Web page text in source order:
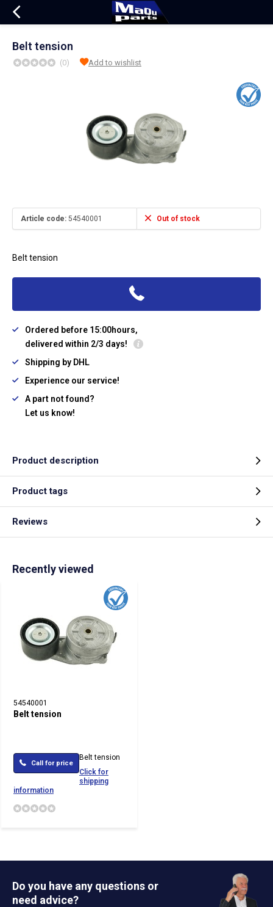
Belt tension
(0) Add to wishlist
Article code: 54540001 Out of stock
Belt tension
Ordered before 15:00hours,
delivered within 2/3 days!
Shipping by DHL
Experience our service!
A part not found?
Let us know!
Product description
Product tags
Reviews
Recently viewed
54540001
Belt tension
Call for price
Belt tension
Click for
shipping
information
Do you have any questions or
need advice?